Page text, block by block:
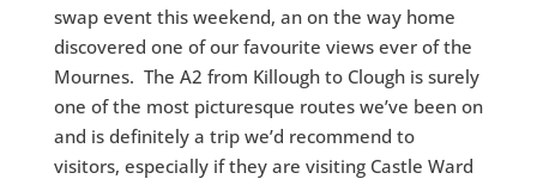
swap event this weekend, an on the way home
discovered one of our favourite views ever of the
Mournes. The A2 from Killough to Clough is surely
one of the most picturesque routes we’ve been on
and is definitely a trip we’d recommend to
visitors, especially if they are visiting Castle Ward